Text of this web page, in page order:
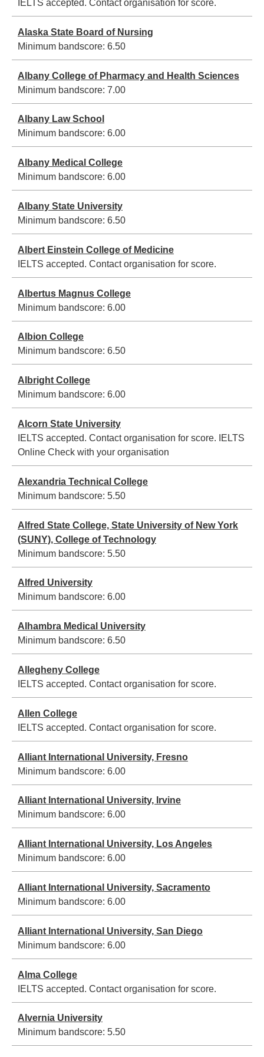
IELTS accepted. Contact organisation for score.
Alaska State Board of Nursing
Minimum bandscore: 6.50
Albany College of Pharmacy and Health Sciences
Minimum bandscore: 7.00
Albany Law School
Minimum bandscore: 6.00
Albany Medical College
Minimum bandscore: 6.00
Albany State University
Minimum bandscore: 6.50
Albert Einstein College of Medicine
IELTS accepted. Contact organisation for score.
Albertus Magnus College
Minimum bandscore: 6.00
Albion College
Minimum bandscore: 6.50
Albright College
Minimum bandscore: 6.00
Alcorn State University
IELTS accepted. Contact organisation for score.
IELTS
Online Check with your organisation
Alexandria Technical College
Minimum bandscore: 5.50
Alfred State College, State University of New York
(SUNY), College of Technology
Minimum bandscore: 5.50
Alfred University
Minimum bandscore: 6.00
Alhambra Medical University
Minimum bandscore: 6.50
Allegheny College
IELTS accepted. Contact organisation for score.
Allen College
IELTS accepted. Contact organisation for score.
Alliant International University, Fresno
Minimum bandscore: 6.00
Alliant International University, Irvine
Minimum bandscore: 6.00
Alliant International University, Los Angeles
Minimum bandscore: 6.00
Alliant International University, Sacramento
Minimum bandscore: 6.00
Alliant International University, San Diego
Minimum bandscore: 6.00
Alma College
IELTS accepted. Contact organisation for score.
Alvernia University
Minimum bandscore: 5.50